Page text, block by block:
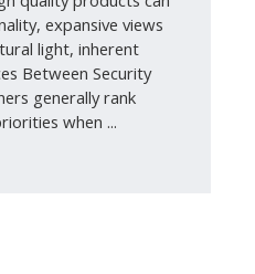
expansive views
light, inherent
Between Security
generally rank
when ...